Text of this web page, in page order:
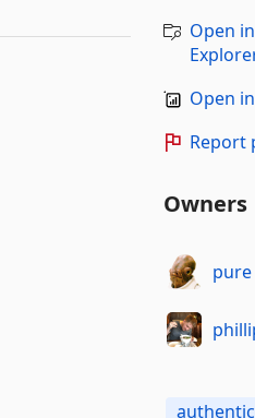
Open
Open
Report
Owners